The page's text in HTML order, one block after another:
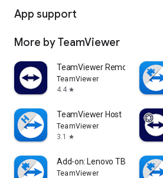
App support
More by TeamViewer
TeamViewer Remote Control
TeamViewer
4.4 star
TeamViewer Host
TeamViewer
3.1
star
Add-on: Lenovo TB 8505F
TeamViewer